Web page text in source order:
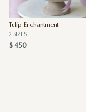
Tulip Enchantment
2 SIZES
$ 450